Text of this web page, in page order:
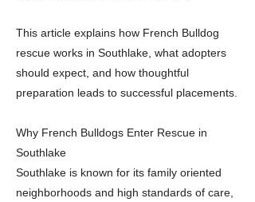
This article explains how French Bulldog
rescue works in Southlake, what adopters
should expect, and how thoughtful
preparation leads to successful placements.
Why French Bulldogs Enter Rescue in
Southlake
Southlake is known for its family oriented
neighborhoods and high standards of care,